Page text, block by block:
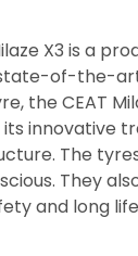
X3 is a
of-the-
the CEAT
innovative
The
They
and long